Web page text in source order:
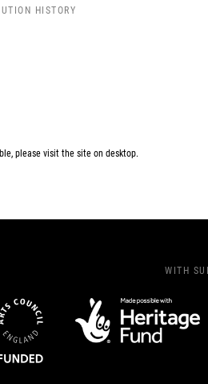
HISTORY
please visit the site on desktop.
WITH